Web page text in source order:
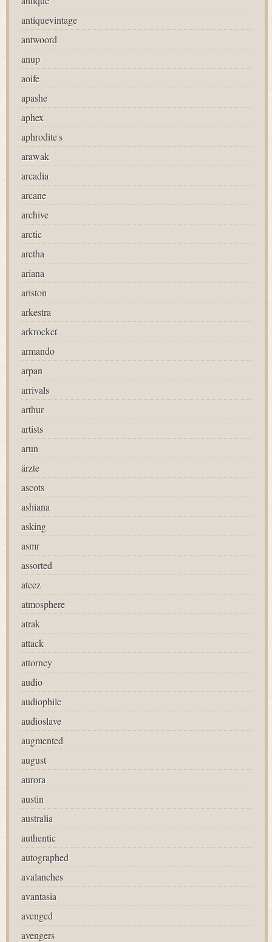
antiquevintage
antwoord
anup
aoife
apashe
aphex
aphrodite's
arawak
arcadia
arcane
archive
arctic
aretha
ariana
ariston
arkestra
arkrocket
armando
arpan
arrivals
arthur
artists
arun
ärzte
ascots
ashiana
asking
asmr
assorted
ateez
atmosphere
atrak
attack
attorney
audio
audiophile
audioslave
augmented
august
aurora
austin
australia
authentic
autographed
avalanches
avantasia
avenged
avengers